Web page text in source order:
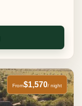
From$1,570/ night